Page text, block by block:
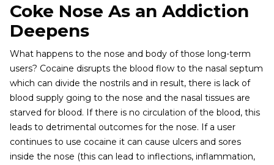
Coke Nose As an Addiction
Deepens
What happens to the nose and body of those long-term
users? Cocaine disrupts the blood flow to the nasal septum
which can divide the nostrils and in result, there is lack of
blood supply going to the nose and the nasal tissues are
starved for blood. If there is no circulation of the blood, this
leads to detrimental outcomes for the nose. If a user
continues to use cocaine it can cause ulcers and sores
inside the nose (this can lead to inflections, inflammation,